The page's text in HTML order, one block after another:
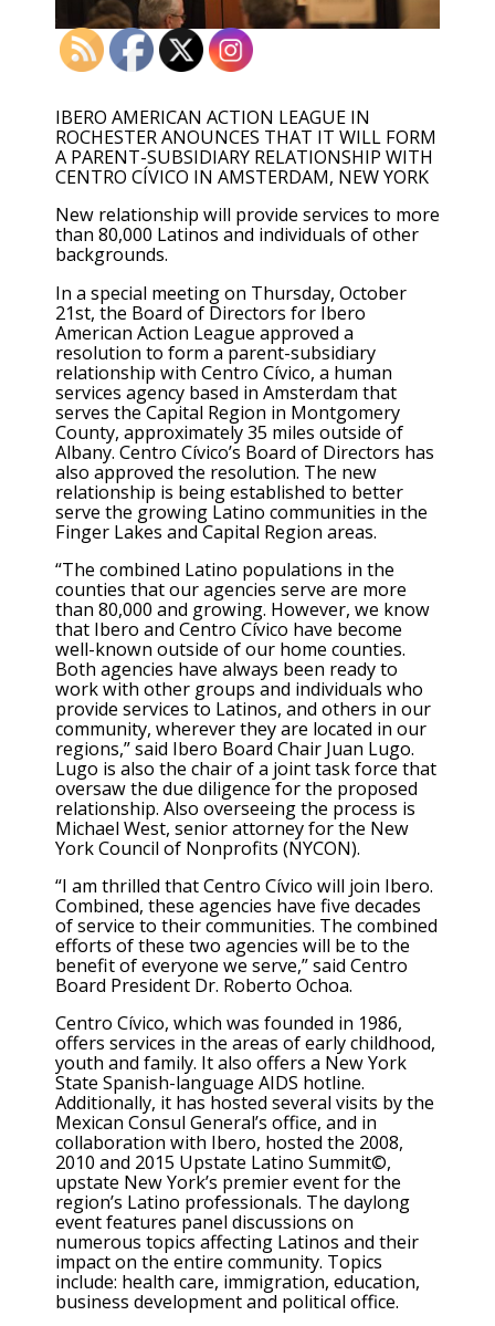
IBERO AMERICAN ACTION LEAGUE IN
ROCHESTER ANOUNCES THAT IT WILL FORM
A PARENT-SUBSIDIARY RELATIONSHIP WITH
CENTRO CÍVICO IN AMSTERDAM, NEW YORK
New relationship will provide services to more
than 80,000 Latinos and individuals of other
backgrounds.
In a special meeting on Thursday, October
21st, the Board of Directors for Ibero
American Action League approved a
resolution to form a parent-subsidiary
relationship with Centro Cívico, a human
services agency based in Amsterdam that
serves the Capital Region in Montgomery
County, approximately 35 miles outside of
Albany. Centro Cívico’s Board of Directors has
also approved the resolution. The new
relationship is being established to better
serve the growing Latino communities in the
Finger Lakes and Capital Region areas.
“The combined Latino populations in the
counties that our agencies serve are more
than 80,000 and growing. However, we know
that Ibero and Centro Cívico have become
well-known outside of our home counties.
Both agencies have always been ready to
work with other groups and individuals who
provide services to Latinos, and others in our
community, wherever they are located in our
regions,” said Ibero Board Chair Juan Lugo.
Lugo is also the chair of a joint task force that
oversaw the due diligence for the proposed
relationship. Also overseeing the process is
Michael West, senior attorney for the New
York Council of Nonprofits (NYCON).
“I am thrilled that Centro Cívico will join Ibero.
Combined, these agencies have five decades
of service to their communities. The combined
efforts of these two agencies will be to the
benefit of everyone we serve,” said Centro
Board President Dr. Roberto Ochoa.
Centro Cívico, which was founded in 1986,
offers services in the areas of early childhood,
youth and family. It also offers a New York
State Spanish-language AIDS hotline.
Additionally, it has hosted several visits by the
Mexican Consul General’s office, and in
collaboration with Ibero, hosted the 2008,
2010 and 2015 Upstate Latino Summit©,
upstate New York’s premier event for the
region’s Latino professionals. The daylong
event features panel discussions on
numerous topics affecting Latinos and their
impact on the entire community. Topics
include: health care, immigration, education,
business development and political office.